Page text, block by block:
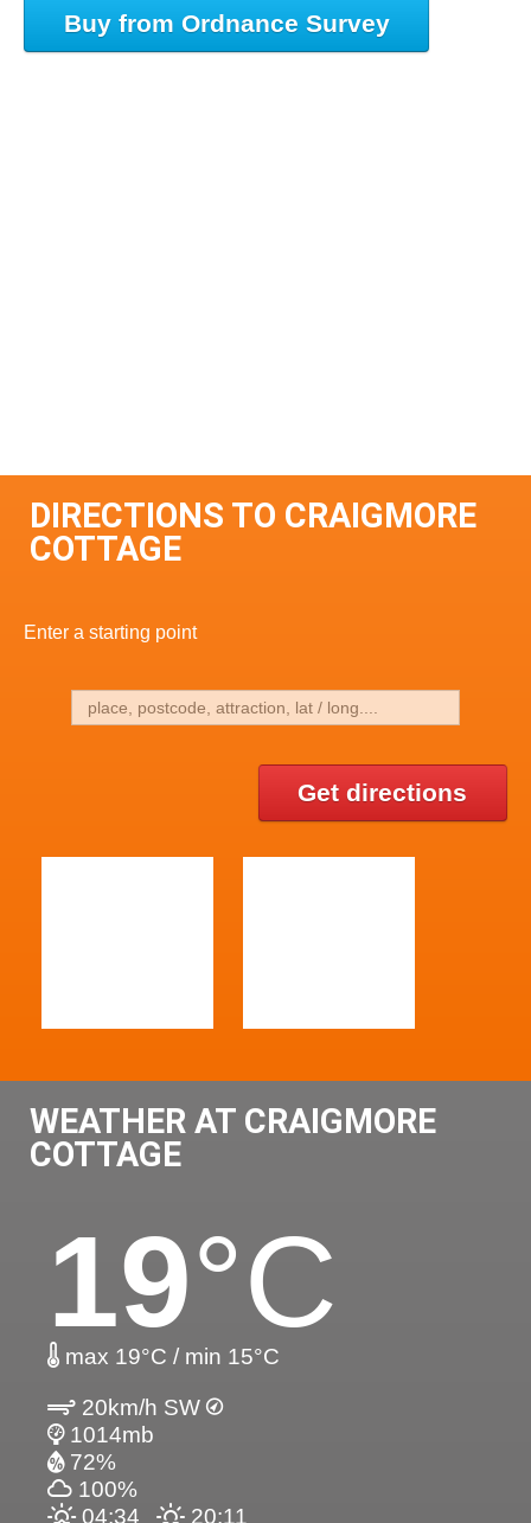
Buy from Ordnance Survey
DIRECTIONS TO CRAIGMORE
COTTAGE
Enter a starting point
Get directions
WEATHER AT CRAIGMORE
COTTAGE
19°C
max 19°C / min 15°C
20km/h SW
1014mb
72%
100%
04:34
20:11